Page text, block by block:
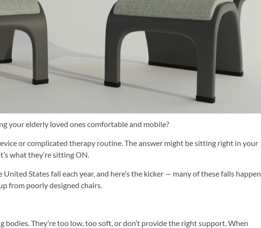
your elderly loved ones comfortable and mobile?
or complicated therapy routine. The answer might be sitting right in your
what they’re sitting ON.
States fall each year, and here’s the kicker — many of these falls happen
from poorly designed chairs.
bodies. They’re too low, too soft, or don’t provide the right support. When